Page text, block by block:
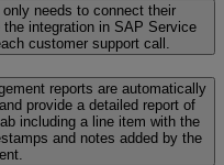
needs to connect their
integration in SAP Service
customer support call.
reports are automatically
provide a detailed report of
including a line item with the
and notes added by the